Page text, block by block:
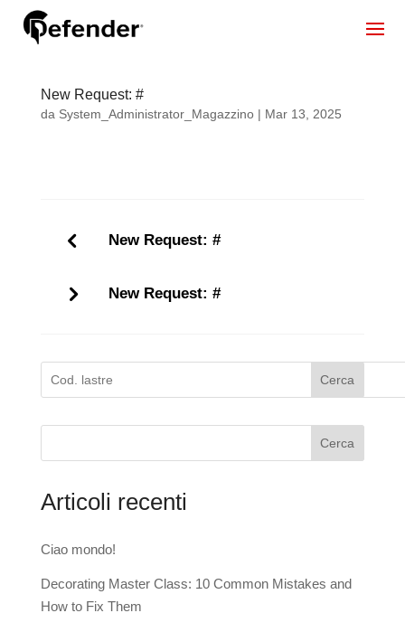
New Request: #
da System_Administrator_Magazzino| Mar 13, 2025
New Request: #
New Request: #
Cerca
Cerca
Articoli recenti
Ciao mondo!
Decorating Master Class: 10 Common Mistakes and
How to Fix Them